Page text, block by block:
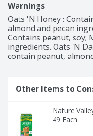
Warnings
Oats 'N Honey :
almond and pecan
Contains peanut, soy;
ingredients. Oats 'N
contain peanut,
Other Items to
Nature
49 Each